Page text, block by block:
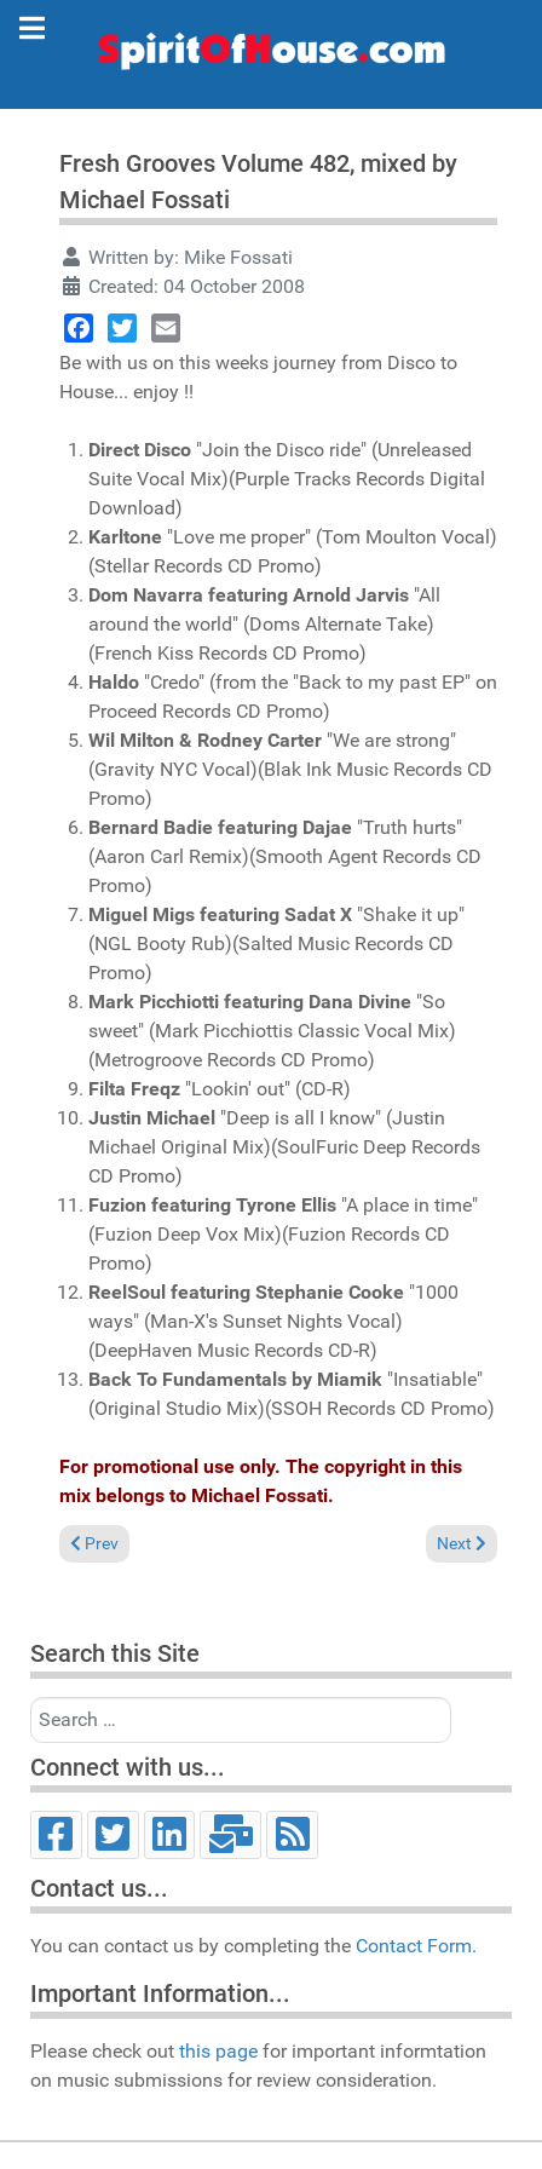
Fresh Grooves Volume 482, mixed by
Michael Fossati
Written by: Mike Fossati
Created: 04 October 2008
Facebook
TwitterEmail
Be with us on this weeks journey from Disco to
House... enjoy !!
Direct Disco "Join the Disco ride" (Unreleased
Suite Vocal Mix)(Purple Tracks Records Digital
Download)
Karltone "Love me proper" (Tom Moulton Vocal)
(Stellar Records CD Promo)
Dom Navarra featuring Arnold Jarvis "All
around the world" (Doms Alternate Take)
(French Kiss Records CD Promo)
Haldo "Credo" (from the "Back to my past EP" on
Proceed Records CD Promo)
Wil Milton & Rodney Carter "We are strong"
(Gravity NYC Vocal)(Blak Ink Music Records CD
Promo)
Bernard Badie featuring Dajae "Truth hurts"
(Aaron Carl Remix)(Smooth Agent Records CD
Promo)
Miguel Migs featuring Sadat X "Shake it up"
(NGL Booty Rub)(Salted Music Records CD
Promo)
Mark Picchiotti featuring Dana Divine "So
sweet" (Mark Picchiottis Classic Vocal Mix)
(Metrogroove Records CD Promo)
Filta Freqz "Lookin' out" (CD-R)
Justin Michael "Deep is all I know" (Justin
Michael Original Mix)(SoulFuric Deep Records
CD Promo)
Fuzion featuring Tyrone Ellis "A place in time"
(Fuzion Deep Vox Mix)(Fuzion Records CD
Promo)
ReelSoul featuring Stephanie Cooke "1000
ways" (Man-X's Sunset Nights Vocal)
(DeepHaven Music Records CD-R)
Back To Fundamentals by Miamik "Insatiable"
(Original Studio Mix)(SSOH Records CD Promo)
For promotional use only. The copyright in this
mix belongs to Michael Fossati.
Previous article: Fresh Grooves Volume 483, mixed by Michael
Prev Next article:
Next
Search this Site
Search
Connect with us...
Contact us...
You can contact us by completing the Contact Form.
Important Information...
Please check out this page for important informtation
on music submissions for review consideration.